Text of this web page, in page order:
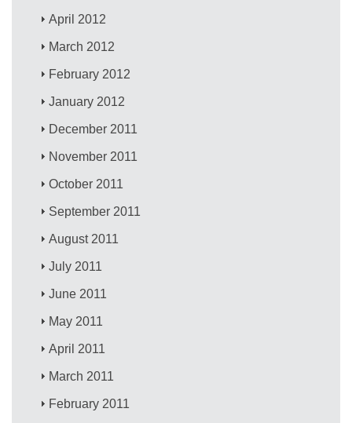
April 2012
March 2012
February 2012
January 2012
December 2011
November 2011
October 2011
September 2011
August 2011
July 2011
June 2011
May 2011
April 2011
March 2011
February 2011